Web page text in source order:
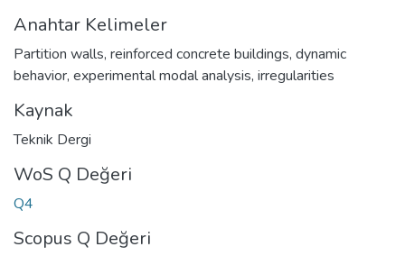
Anahtar Kelimeler
Partition walls, reinforced concrete buildings, dynamic
behavior, experimental modal analysis, irregularities
Kaynak
Teknik Dergi
WoS Q Değeri
Q4
Scopus Q Değeri